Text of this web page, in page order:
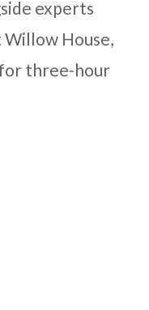
experts
House,
for three-hour